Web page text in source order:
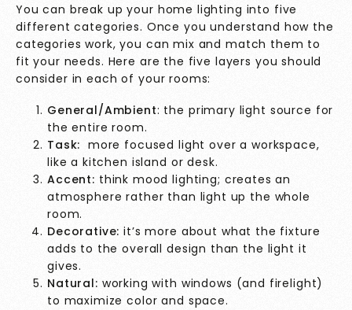
You can break up your home lighting into five
different categories. Once you understand how the
categories work, you can mix and match them to
fit your needs. Here are the five layers you should
consider in each of your rooms:
General/Ambient: the primary light source for
the entire room.
Task: more focused light over a workspace,
like a kitchen island or desk.
Accent: think mood lighting; creates an
atmosphere rather than light up the whole
room.
Decorative: it’s more about what the fixture
adds to the overall design than the light it
gives.
Natural: working with windows (and firelight)
to maximize color and space.